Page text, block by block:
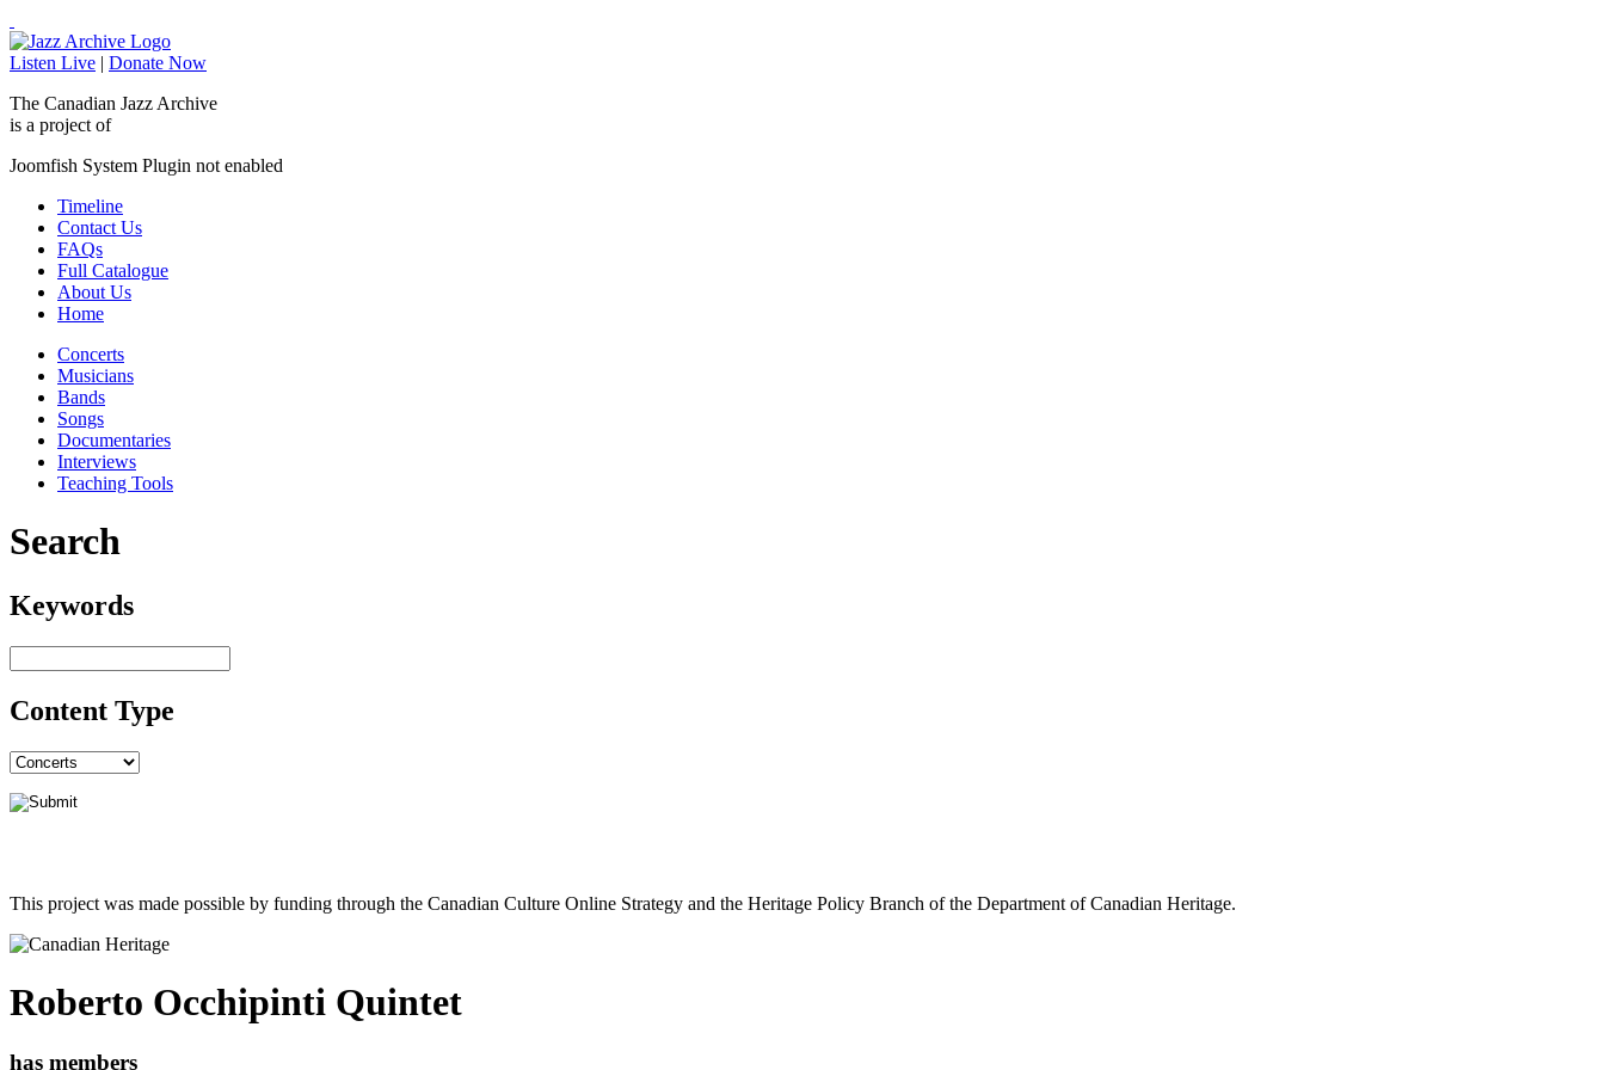
Listen Live | Donate Now
The Canadian Jazz Archive
is a project of
Joomfish System Plugin not enabled
Timeline
Contact Us
FAQs
Full Catalogue
About Us
Home
Concerts
Musicians
Bands
Songs
Documentaries
Interviews
Teaching Tools
Search
Keywords
Content Type
This project was made possible by funding through the Canadian Culture Online Strategy and the Heritage Policy Branch of the Department of Canadian Heritage.
Roberto Occhipinti Quintet
has members